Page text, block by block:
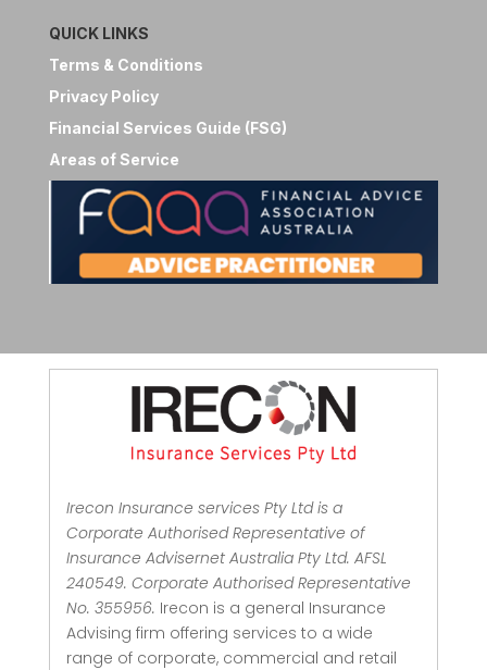
QUICK LINKS
Terms & Conditions
Privacy Policy
Financial Services Guide (FSG)
Areas of Service
Irecon Insurance services Pty Ltd is a
Corporate Authorised Representative of
Insurance Advisernet Australia Pty Ltd. AFSL
240549. Corporate Authorised Representative
No. 355956. Irecon is a general Insurance
Advising firm offering services to a wide
range of corporate, commercial and retail